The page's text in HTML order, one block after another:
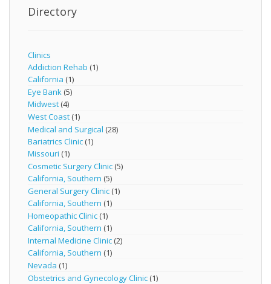
Directory
Clinics
Addiction Rehab (1)
California (1)
Eye Bank (5)
Midwest (4)
West Coast (1)
Medical and Surgical (28)
Bariatrics Clinic (1)
Missouri (1)
Cosmetic Surgery Clinic (5)
California, Southern (5)
General Surgery Clinic (1)
California, Southern (1)
Homeopathic Clinic (1)
California, Southern (1)
Internal Medicine Clinic (2)
California, Southern (1)
Nevada (1)
Obstetrics and Gynecology Clinic (1)